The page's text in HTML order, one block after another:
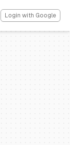
Login with Google